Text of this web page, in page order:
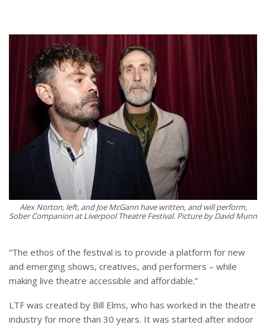
Alex Norton, left, and Joe McGann have written, and will perform,
Sober Companion at Liverpool Theatre Festival. Picture by David Munn
“The ethos of the festival is to provide a platform for new
and emerging shows, creatives, and performers – while
making live theatre accessible and affordable.”
LTF was created by Bill Elms, who has worked in the theatre
industry for more than 30 years. It was started after indoor